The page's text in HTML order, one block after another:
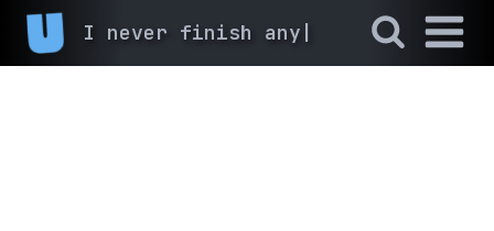
I never finish anyth